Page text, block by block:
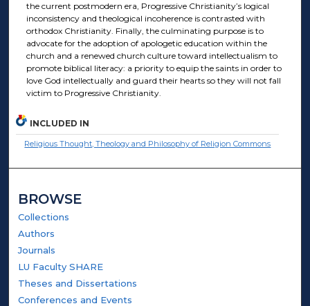
the current postmodern era, Progressive Christianity’s logical
inconsistency and theological incoherence is contrasted with
orthodox Christianity. Finally, the culminating purpose is to
advocate for the adoption of apologetic education within the
church and a renewed church culture toward intellectualism to
promote biblical literacy: a priority to equip the saints in order to
love God intellectually and guard their hearts so they will not fall
victim to Progressive Christianity.
INCLUDED IN
Religious Thought, Theology and Philosophy of Religion Commons
BROWSE
Collections
Authors
Journals
LU Faculty SHARE
Theses and Dissertations
Conferences and Events